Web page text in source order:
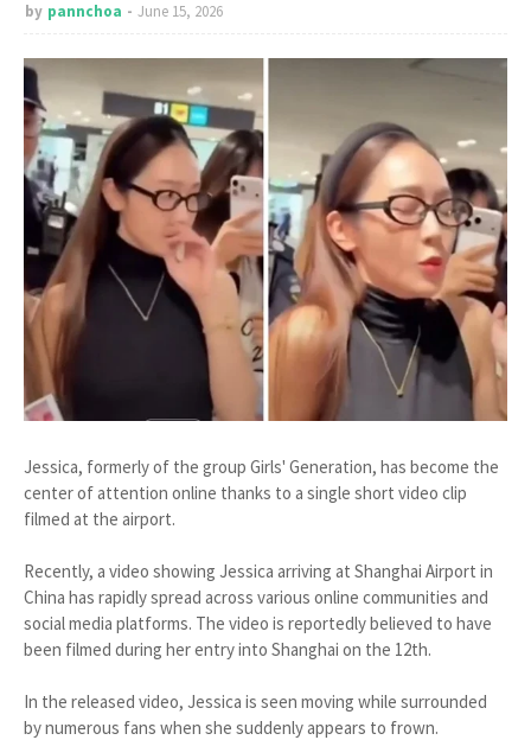
by pannchoa June 15, 2026
Jessica, formerly of the group Girls' Generation, has become the
center of attention online thanks to a single short video clip
filmed at the airport.
Recently, a video showing Jessica arriving at Shanghai Airport in
China has rapidly spread across various online communities and
social media platforms. The video is reportedly believed to have
been filmed during her entry into Shanghai on the 12th.
In the released video, Jessica is seen moving while surrounded
by numerous fans when she suddenly appears to frown.